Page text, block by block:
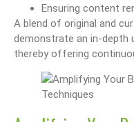
Ensuring content
A blend of original and
demonstrate an in-depth
thereby offering